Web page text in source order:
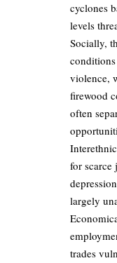
cyclones
levels
Socially,
violence,
firewood
often
for
largely
trades